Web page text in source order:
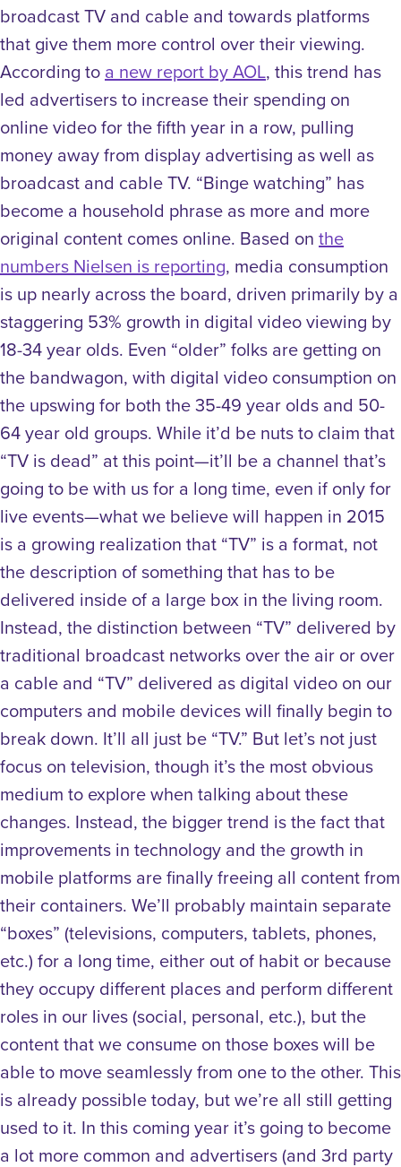
broadcast TV and cable and towards platforms
that give them more control over their viewing.
According to a new report by AOL, this trend has
led advertisers to increase their spending on
online video for the fifth year in a row, pulling
money away from display advertising as well as
broadcast and cable TV. “Binge watching” has
become a household phrase as more and more
original content comes online. Based on the
numbers Nielsen is reporting, media consumption
is up nearly across the board, driven primarily by a
staggering 53% growth in digital video viewing by
18-34 year olds. Even “older” folks are getting on
the bandwagon, with digital video consumption on
the upswing for both the 35-49 year olds and 50-
64 year old groups. While it’d be nuts to claim that
“TV is dead” at this point—it’ll be a channel that’s
going to be with us for a long time, even if only for
live events—what we believe will happen in 2015
is a growing realization that “TV” is a format, not
the description of something that has to be
delivered inside of a large box in the living room.
Instead, the distinction between “TV” delivered by
traditional broadcast networks over the air or over
a cable and “TV” delivered as digital video on our
computers and mobile devices will finally begin to
break down. It’ll all just be “TV.” But let’s not just
focus on television, though it’s the most obvious
medium to explore when talking about these
changes. Instead, the bigger trend is the fact that
improvements in technology and the growth in
mobile platforms are finally freeing all content from
their containers. We’ll probably maintain separate
“boxes” (televisions, computers, tablets, phones,
etc.) for a long time, either out of habit or because
they occupy different places and perform different
roles in our lives (social, personal, etc.), but the
content that we consume on those boxes will be
able to move seamlessly from one to the other. This
is already possible today, but we’re all still getting
used to it. In this coming year it’s going to become
a lot more common and advertisers (and 3rd party